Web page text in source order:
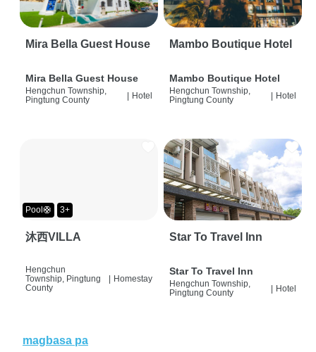
Mira Bella Guest House
Mira Bella Guest House
Hengchun Township,
Pingtung County
| Hotel
Mambo Boutique Hotel
Mambo Boutique Hotel
Hengchun Township,
Pingtung County
| Hotel
Pool🛟 3+
沐西VILLA
Hengchun
Township, Pingtung
County
Homestay
Star To Travel Inn
Star To Travel Inn
Hengchun Township,
Pingtung County
| Hotel
magbasa pa